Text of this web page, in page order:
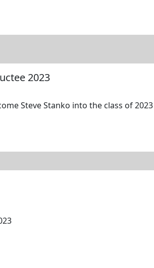
2023
Steve Stanko into the class of